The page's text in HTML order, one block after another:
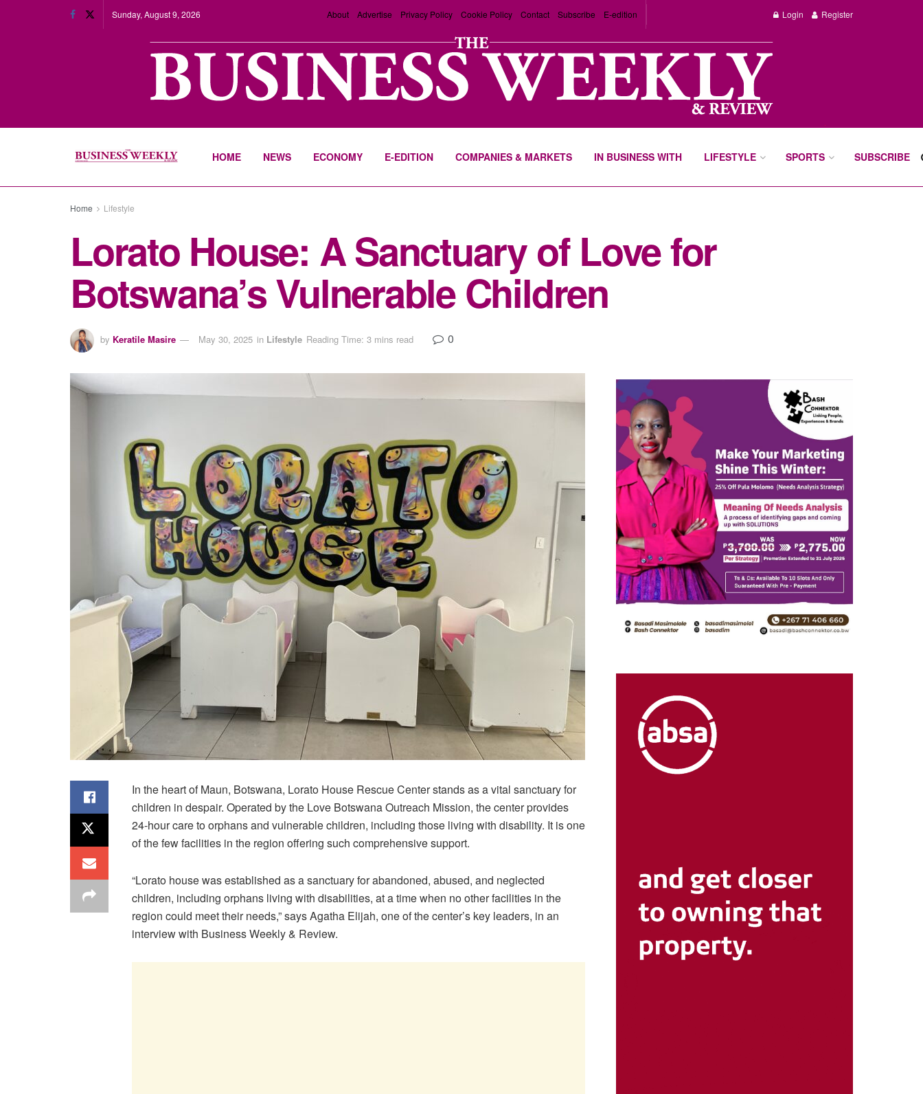
Sunday, August 9, 2026 About Advertise Privacy Policy Cookie Policy Contact Subscribe E-edition Login Register
HOME NEWS ECONOMY E-EDITION COMPANIES & MARKETS IN BUSINESS WITH LIFESTYLE SPORTS SUBSCRIBE
Home Lifestyle
Lorato House: A Sanctuary of Love for
Botswana’s Vulnerable Children
by Keratile Masire May 30, 2025 in Lifestyle Reading Time: 3 mins read 0
In the heart of Maun, Botswana, Lorato House Rescue Center stands as a vital sanctuary for
children in despair. Operated by the Love Botswana Outreach Mission, the center provides
24-hour care to orphans and vulnerable children, including those living with disability. It is one
of the few facilities in the region offering such comprehensive support.
“Lorato house was established as a sanctuary for abandoned, abused, and neglected
children, including orphans living with disabilities, at a time when no other facilities in the
region could meet their needs,” says Agatha Elijah, one of the center’s key leaders, in an
interview with Business Weekly & Review.